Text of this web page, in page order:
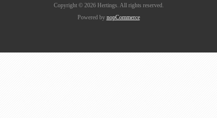
Copyright © 2026 Hertings. All rights reserved.
Powered by nopCommerce